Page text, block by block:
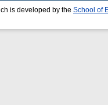
is developed by the School of